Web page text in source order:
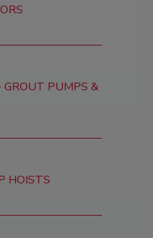
PUMPS &
HOISTS